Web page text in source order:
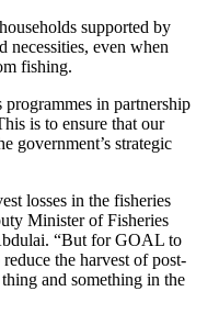
supported by
necessities, even when
fishing.
in partnership
is to ensure that our
government’s strategic
losses in the fisheries
Minister of Fisheries
“But for GOAL to
the harvest of post-
and something in the